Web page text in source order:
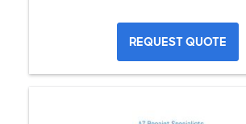
REQUEST QUOTE